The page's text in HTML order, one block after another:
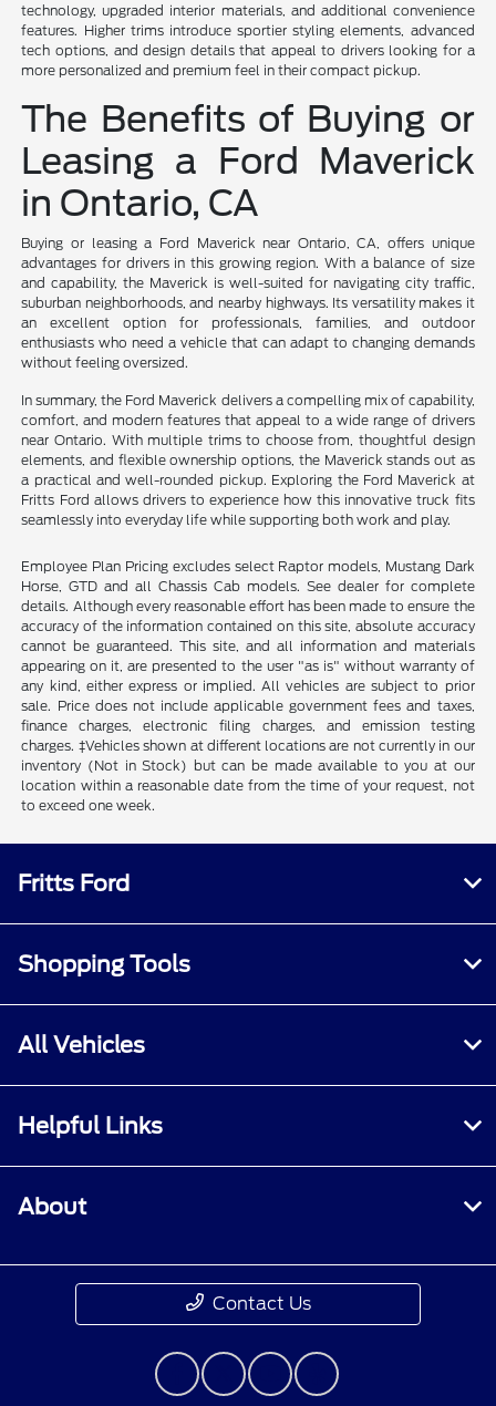
technology, upgraded interior materials, and additional convenience
features. Higher trims introduce sportier styling elements, advanced
tech options, and design details that appeal to drivers looking for a
more personalized and premium feel in their compact pickup.
The Benefits of Buying or
Leasing a Ford Maverick
in Ontario, CA
Buying or leasing a Ford Maverick near Ontario, CA, offers unique
advantages for drivers in this growing region. With a balance of size
and capability, the Maverick is well-suited for navigating city traffic,
suburban neighborhoods, and nearby highways. Its versatility makes it
an excellent option for professionals, families, and outdoor
enthusiasts who need a vehicle that can adapt to changing demands
without feeling oversized.
In summary, the Ford Maverick delivers a compelling mix of capability,
comfort, and modern features that appeal to a wide range of drivers
near Ontario. With multiple trims to choose from, thoughtful design
elements, and flexible ownership options, the Maverick stands out as
a practical and well-rounded pickup. Exploring the Ford Maverick at
Fritts Ford allows drivers to experience how this innovative truck fits
seamlessly into everyday life while supporting both work and play.
Employee Plan Pricing excludes select Raptor models, Mustang Dark
Horse, GTD and all Chassis Cab models. See dealer for complete
details. Although every reasonable effort has been made to ensure the
accuracy of the information contained on this site, absolute accuracy
cannot be guaranteed. This site, and all information and materials
appearing on it, are presented to the user "as is" without warranty of
any kind, either express or implied. All vehicles are subject to prior
sale. Price does not include applicable government fees and taxes,
finance charges, electronic filing charges, and emission testing
charges. ‡Vehicles shown at different locations are not currently in our
inventory (Not in Stock) but can be made available to you at our
location within a reasonable date from the time of your request, not
to exceed one week.
Fritts Ford
Shopping Tools
All Vehicles
Helpful Links
About
Contact Us